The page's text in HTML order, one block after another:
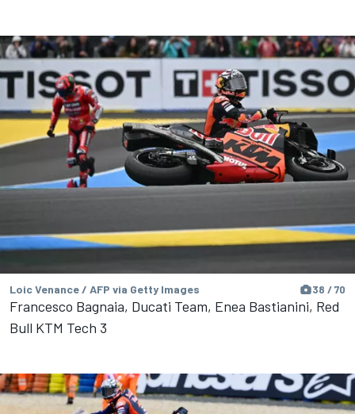
Loic Venance / AFP via Getty Images 38 / 70
Francesco Bagnaia, Ducati Team, Enea Bastianini, Red
Bull KTM Tech 3